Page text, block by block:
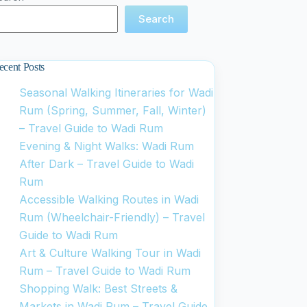
Search
Posts
Seasonal Walking Itineraries for Wadi
Rum (Spring, Summer, Fall, Winter)
– Travel Guide to Wadi Rum
Evening & Night Walks: Wadi Rum
After Dark – Travel Guide to Wadi
Rum
Accessible Walking Routes in Wadi
Rum (Wheelchair-Friendly) – Travel
Guide to Wadi Rum
Art & Culture Walking Tour in Wadi
Rum – Travel Guide to Wadi Rum
Shopping Walk: Best Streets &